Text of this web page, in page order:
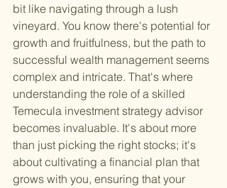
bit like navigating through a lush
vineyard. You know there's potential for
growth and fruitfulness, but the path to
successful wealth management seems
complex and intricate. That's where
understanding the role of a skilled
Temecula investment strategy advisor
becomes invaluable. It's about more
than just picking the right stocks; it's
about cultivating a financial plan that
grows with you, ensuring that your